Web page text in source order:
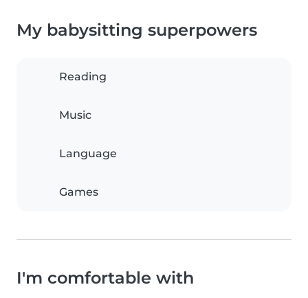
My babysitting superpowers
Reading
Music
Language
Games
I'm comfortable with